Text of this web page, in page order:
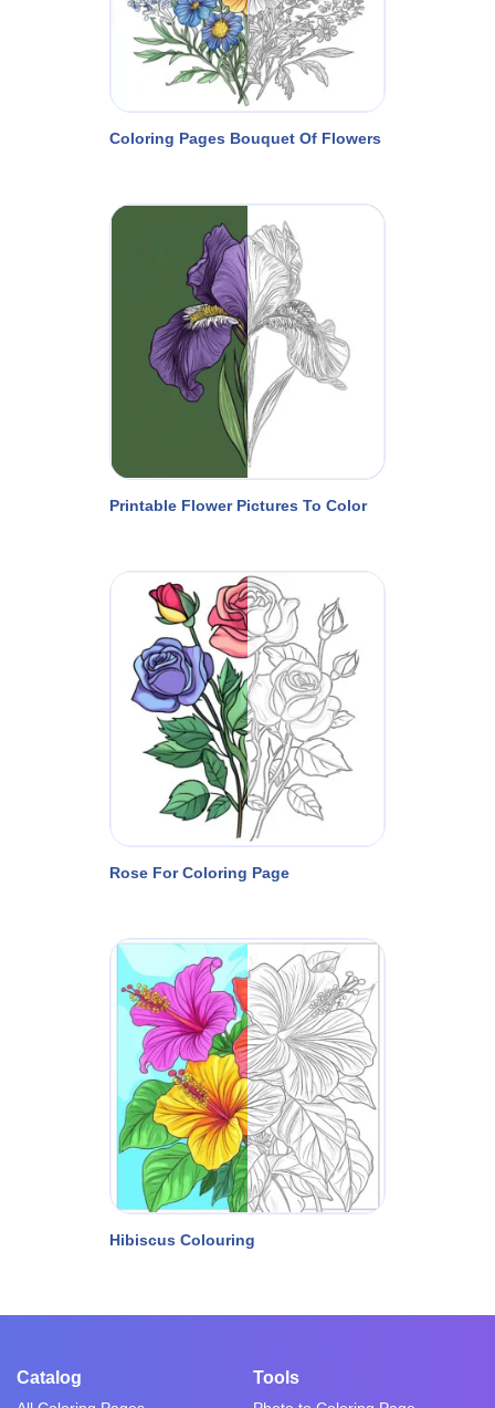
Coloring Pages Bouquet Of Flowers
Printable Flower Pictures To Color
Rose For Coloring Page
Hibiscus Colouring
Catalog Tools